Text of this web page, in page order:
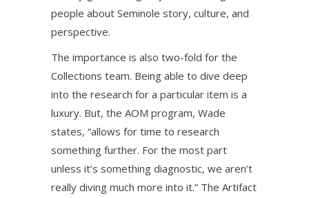
people about Seminole story, culture, and
perspective.
The importance is also two-fold for the
Collections team. Being able to dive deep
into the research for a particular item is a
luxury. But, the AOM program, Wade
states, “allows for time to research
something further. For the most part
unless it’s something diagnostic, we aren’t
really diving much more into it.” The Artifact